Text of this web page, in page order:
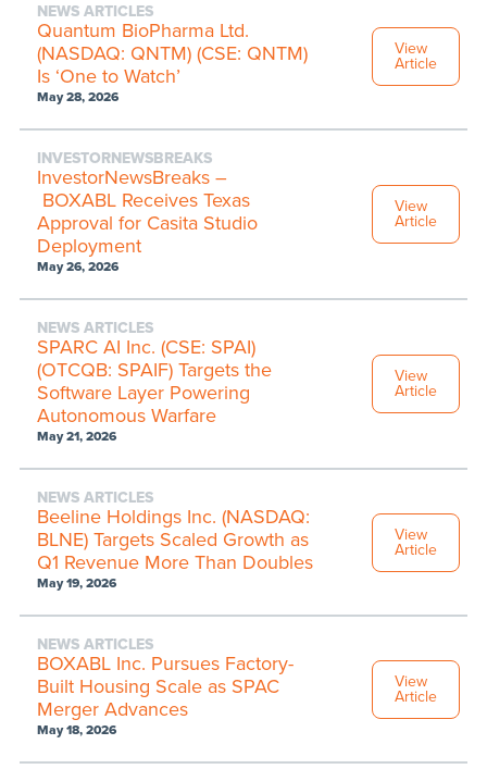
NEWS ARTICLES
Quantum BioPharma Ltd.
(NASDAQ: QNTM) (CSE: QNTM)
Is ‘One to Watch’
May 28, 2026
View
Article
INVESTORNEWSBREAKS
InvestorNewsBreaks –
BOXABL Receives Texas
Approval for Casita Studio
Deployment
May 26, 2026
View
Article
NEWS ARTICLES
SPARC AI Inc. (CSE: SPAI)
(OTCQB: SPAIF) Targets the
Software Layer Powering
Autonomous Warfare
May 21, 2026
View
Article
NEWS ARTICLES
Beeline Holdings Inc. (NASDAQ:
BLNE) Targets Scaled Growth as
Q1 Revenue More Than Doubles
May 19, 2026
View
Article
NEWS ARTICLES
BOXABL Inc. Pursues Factory-
Built Housing Scale as SPAC
Merger Advances
May 18, 2026
View
Article